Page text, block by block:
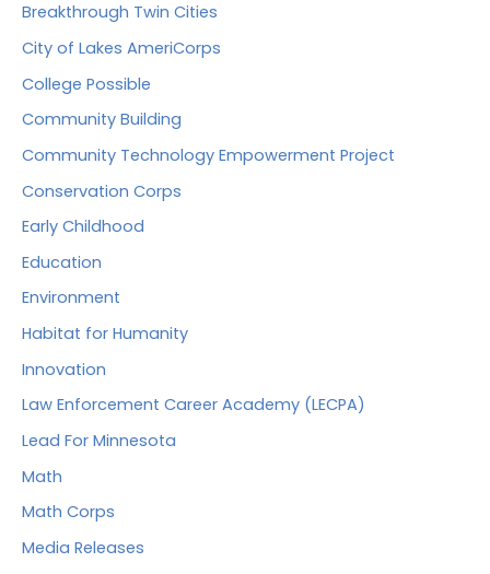
Breakthrough Twin Cities
City of Lakes AmeriCorps
College Possible
Community Building
Community Technology Empowerment Project
Conservation Corps
Early Childhood
Education
Environment
Habitat for Humanity
Innovation
Law Enforcement Career Academy (LECPA)
Lead For Minnesota
Math
Math Corps
Media Releases